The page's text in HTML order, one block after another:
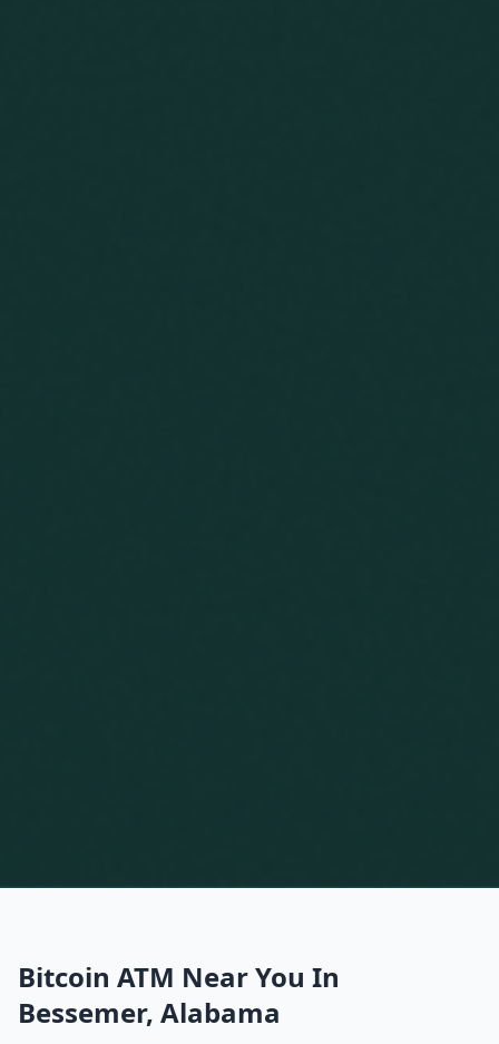
Bitcoin ATM Near You In
Bessemer, Alabama